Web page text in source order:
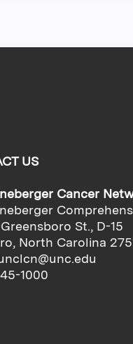
US
Cancer
St., D-15
North Carolina
1000